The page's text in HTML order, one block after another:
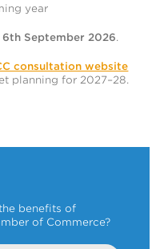
year
6th September 2026.
consultation website
planning for 2027–28.
benefits of
of Commerce?